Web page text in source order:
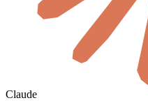
Claude